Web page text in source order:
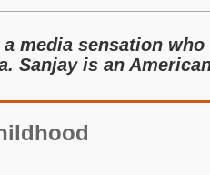
a media sensation
Sanjay is an